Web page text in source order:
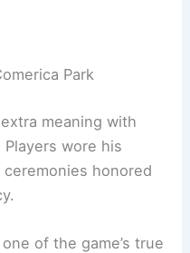
Park
meaning with
wore his
ceremonies honored
of the game’s true